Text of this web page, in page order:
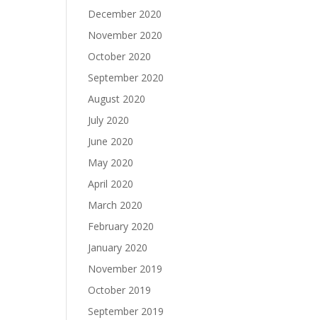
December 2020
November 2020
October 2020
September 2020
August 2020
July 2020
June 2020
May 2020
April 2020
March 2020
February 2020
January 2020
November 2019
October 2019
September 2019